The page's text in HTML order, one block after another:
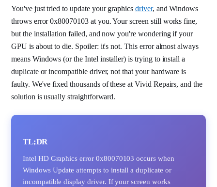
You've just tried to update your graphics driver, and Windows
throws error 0x80070103 at you. Your screen still works fine,
but the installation failed, and now you're wondering if your
GPU is about to die. Spoiler: it's not. This error almost always
means Windows (or the Intel installer) is trying to install a
duplicate or incompatible driver, not that your hardware is
faulty. We've fixed thousands of these at Vivid Repairs, and the
solution is usually straightforward.
TL;DR
Intel HD Graphics error 0x80070103 occurs when
Windows Update attempts to install a duplicate or
incompatible display driver. If your screen works